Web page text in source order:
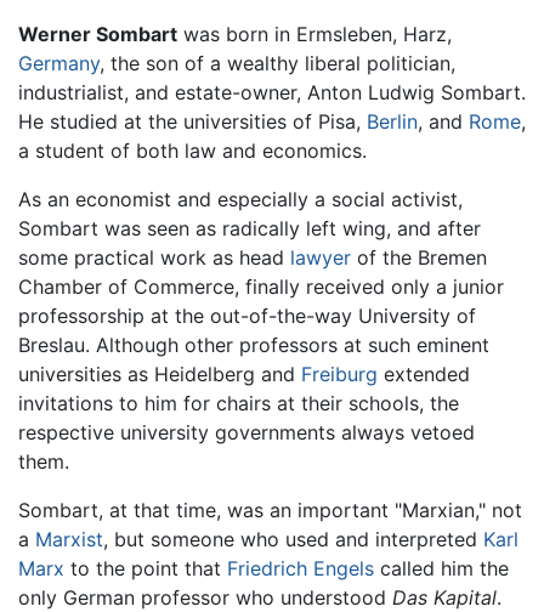
Werner Sombart was born in Ermsleben, Harz,
Germany, the son of a wealthy liberal politician,
industrialist, and estate-owner, Anton Ludwig Sombart.
He studied at the universities of Pisa, Berlin, and Rome,
a student of both law and economics.
As an economist and especially a social activist,
Sombart was seen as radically left wing, and after
some practical work as head lawyer of the Bremen
Chamber of Commerce, finally received only a junior
professorship at the out-of-the-way University of
Breslau. Although other professors at such eminent
universities as Heidelberg and Freiburg extended
invitations to him for chairs at their schools, the
respective university governments always vetoed
them.
Sombart, at that time, was an important "Marxian," not
a Marxist, but someone who used and interpreted Karl
Marx to the point that Friedrich Engels called him the
only German professor who understood Das Kapital.